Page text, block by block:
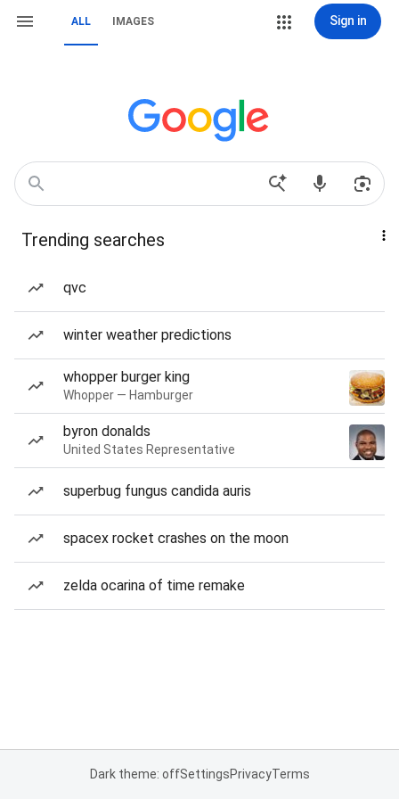
ALL IMAGES Sign in
Trending searches
qvc
winter weather predictions
whopper burger king
Whopper — Hamburger
byron donalds
United States Representative
superbug fungus candida auris
spacex rocket crashes on the moon
zelda ocarina of time remake
Dark theme: offSettingsPrivacyTerms